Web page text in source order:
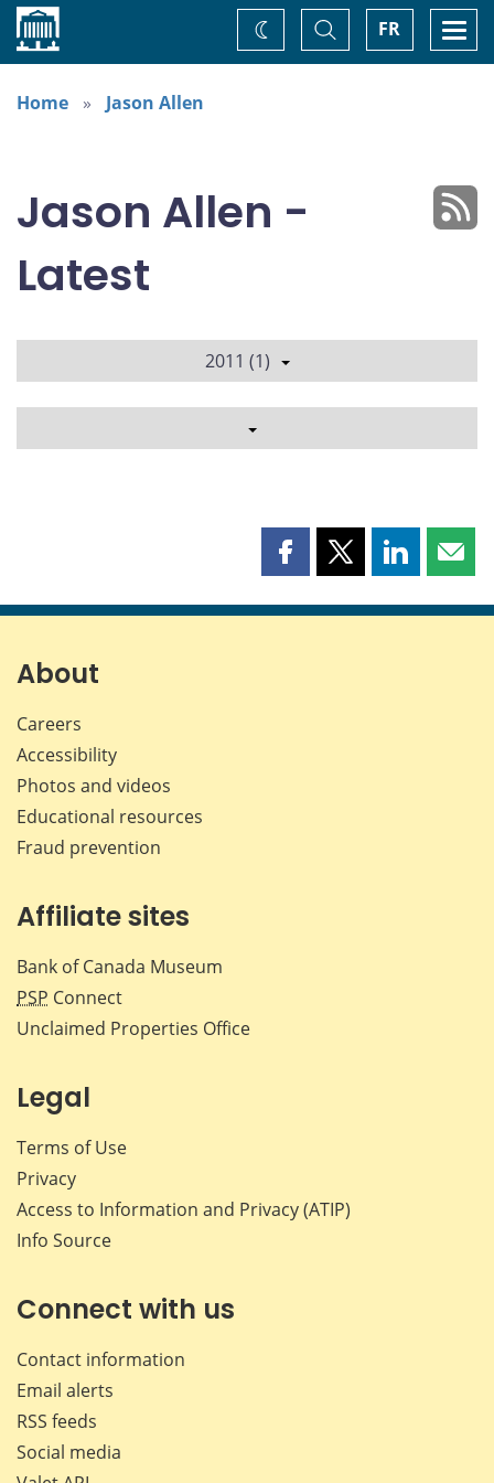
Home FR
Toggle
Search
Change
theme
Home
Jason Allen
Jason Allen -
Latest
2011 (1)
Share
page
Share
page
Share
page page
About
Careers
Accessibility
Photos and videos
Educational resources
Fraud prevention
Affiliate sites
Bank of Canada Museum
PSP Connect
Unclaimed Properties Office
Legal
Terms of Use
Privacy
Access to Information and Privacy (ATIP)
Info Source
Connect with us
Contact information
Email alerts
RSS feeds
Social media